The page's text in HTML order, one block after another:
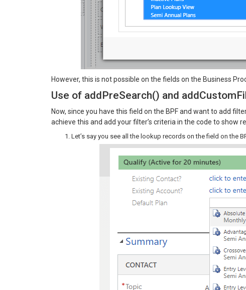
However, this is not possible on the fields on the Business
Use of addPreSearch() and
Now, since you have this field on the BPF and want to add
achieve this and add your filter’s criteria in the code to show
Let’s say you see all the lookup records on the field on the